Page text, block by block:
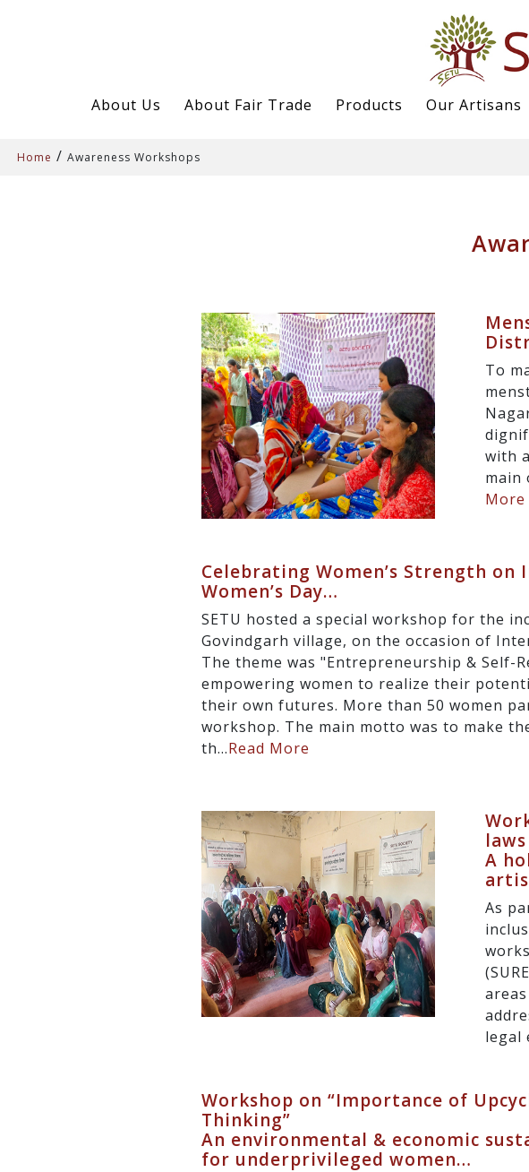
About Us
About Fair Trade Products Our Artisans
Home / Awareness Workshops
To
with
main
More
Celebrating Women’s Strength
Women’s Day…
SETU hosted a special workshop for the
Govindgarh village, on the occasion of
The theme was "Entrepreneurship & Self-
empowering women to realize their
their own futures. More than 50 women
workshop. The main motto was to make
th...Read More
A
As
legal
Workshop on “Importance of
Thinking”
An environmental & economic
for underprivileged women…